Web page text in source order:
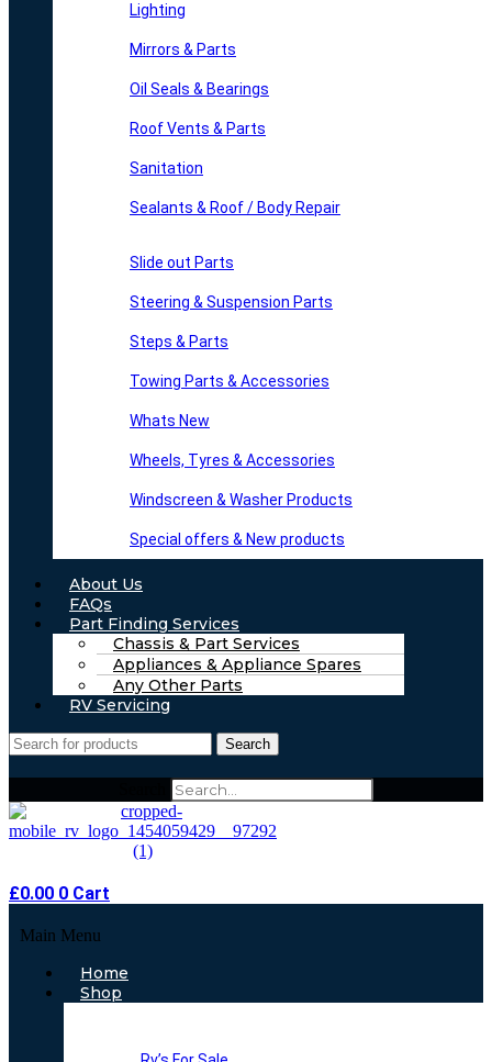
Lighting
Mirrors & Parts
Oil Seals & Bearings
Roof Vents & Parts
Sanitation
Sealants & Roof / Body Repair
Slide out Parts
Steering & Suspension Parts
Steps & Parts
Towing Parts & Accessories
Whats New
Wheels, Tyres & Accessories
Windscreen & Washer Products
Special offers & New products
About Us
FAQs
Part Finding Services
Chassis & Part Services
Appliances & Appliance Spares
Any Other Parts
RV Servicing
Search
£0.00 0 Cart
Main Menu
Home
Shop